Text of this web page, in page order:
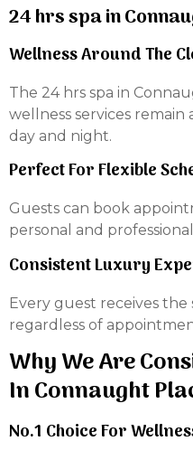
24 hrs spa in
Wellness Around The
The 24 hrs spa in
wellness services
day and night.
Perfect For Flexible
Guests can book
personal and
Consistent Luxury
Every guest receives
regardless of
Why We Are
In Connaught
No.1 Choice For